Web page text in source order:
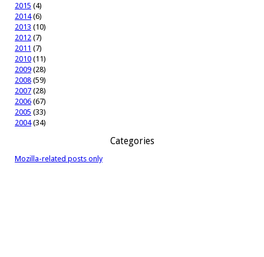
2015 (4)
2014(6)
2013 (10)
2012 (7)
2011 (7)
2010 (11)
2009 (28)
2008 (59)
2007 (28)
2006 (67)
2005 (33)
2004(34)
Categories
Mozilla-related posts only